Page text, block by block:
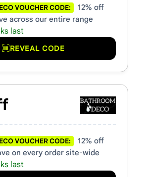
VOUCHER CODE:
12% off
across our entire range
last
REVEAL CODE
VOUCHER CODE:
12% off
on every order site-wide
last